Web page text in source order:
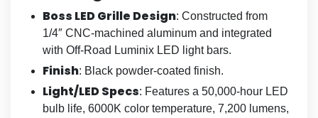
Boss LED Grille Design: Constructed from
1/4″ CNC-machined aluminum and integrated
with Off-Road Luminix LED light bars.
Finish: Black powder-coated finish.
Light/LED Specs: Features a 50,000-hour LED
bulb life, 6000K color temperature, 7,200 lumens,